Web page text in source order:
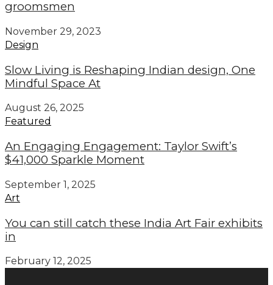
groomsmen
November 29, 2023
Design
Slow Living is Reshaping Indian design, One
Mindful Space At
August 26, 2025
Featured
An Engaging Engagement: Taylor Swift’s
$41,000 Sparkle Moment
September 1, 2025
Art
You can still catch these India Art Fair exhibits
in
February 12, 2025